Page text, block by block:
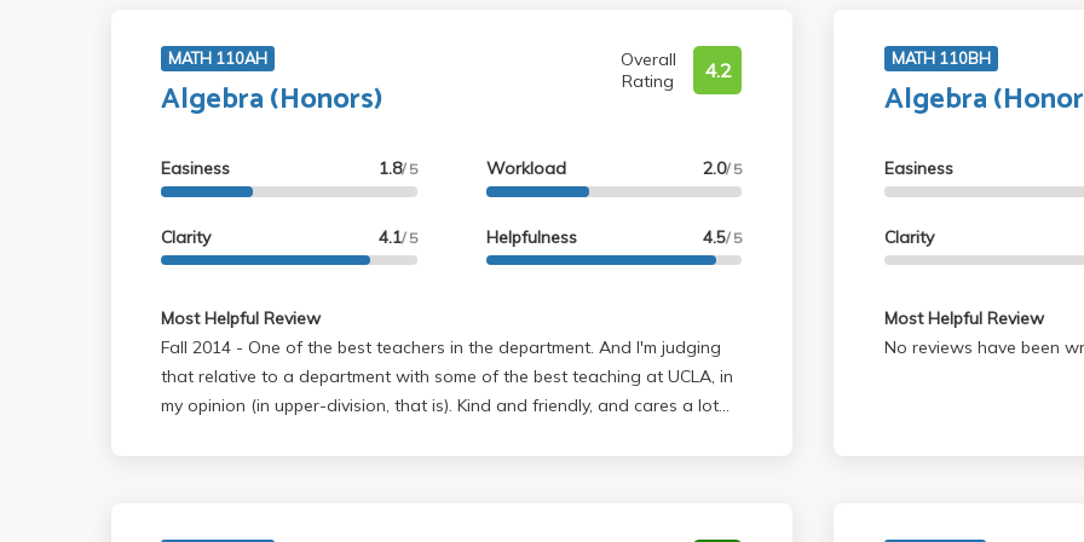
MATH 110AH
Algebra (Honors)
Overall
Rating
4.2
Easiness 1.8/ 5
Clarity 4.1/ 5
Workload 2.0/ 5
Helpfulness 4.5/ 5
Most Helpful Review
Fall 2014 - One of the best teachers in the department. And I'm judging
that relative to a department with some of the best teaching at UCLA, in
my opinion (in upper-division, that is). Kind and friendly, and cares a lot
MATH 110BH
Algebra
Easiness
Clarity
Most Helpful Review
No reviews have been